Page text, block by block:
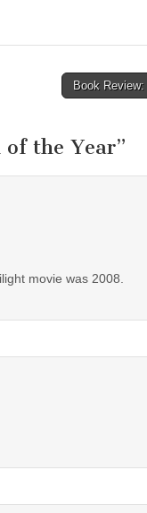
Book Review:
of the Year”
movie was 2008.